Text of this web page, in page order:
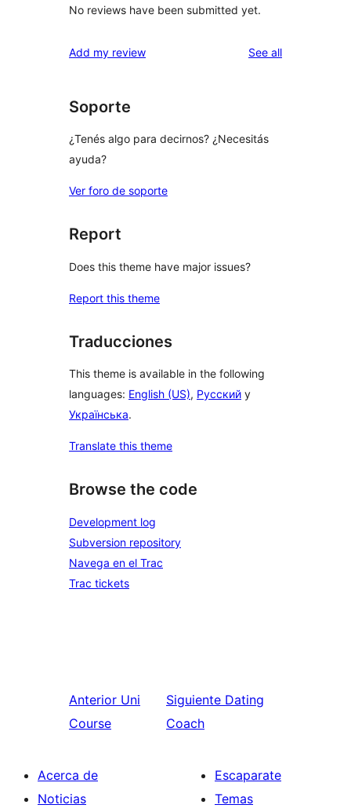
No reviews have been submitted yet.
Add my review See allreviews
Soporte
¿Tenés algo para decirnos? ¿Necesitás
ayuda?
Ver foro de soporte
Report
Does this theme have major issues?
Report this theme
Traducciones
This theme is available in the following
languages: English (US), Русский y
Українська.
Translate this theme
Browse the code
Development log
Subversion repository
Navega en el Trac
Trac tickets
Anterior Uni
Course
Siguiente Dating
Coach
Acerca de
Noticias
Escaparate
Temas